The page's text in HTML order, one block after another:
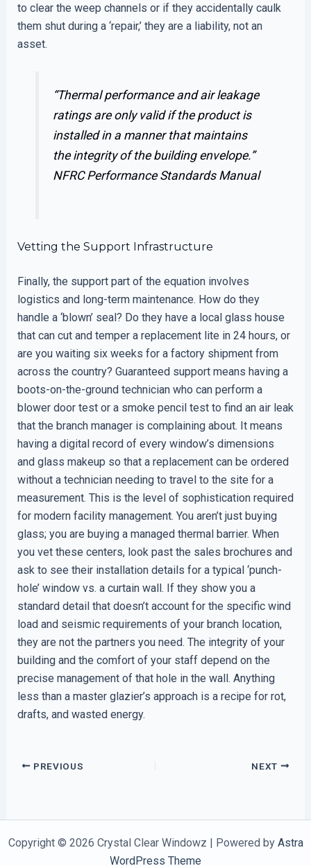
to clear the weep channels or if they accidentally caulk
them shut during a ‘repair,’ they are a liability, not an
asset.
“Thermal performance and air leakage
ratings are only valid if the product is
installed in a manner that maintains
the integrity of the building envelope.”
NFRC Performance Standards Manual
Vetting the Support Infrastructure
Finally, the support part of the equation involves
logistics and long-term maintenance. How do they
handle a ‘blown’ seal? Do they have a local glass house
that can cut and temper a replacement lite in 24 hours, or
are you waiting six weeks for a factory shipment from
across the country? Guaranteed support means having a
boots-on-the-ground technician who can perform a
blower door test or a smoke pencil test to find an air leak
that the branch manager is complaining about. It means
having a digital record of every window’s dimensions
and glass makeup so that a replacement can be ordered
without a technician needing to travel to the site for a
measurement. This is the level of sophistication required
for modern facility management. You aren’t just buying
glass; you are buying a managed thermal barrier. When
you vet these centers, look past the sales brochures and
ask to see their installation details for a typical ‘punch-
hole’ window vs. a curtain wall. If they show you a
standard detail that doesn’t account for the specific wind
load and seismic requirements of your branch location,
they are not the partners you need. The integrity of your
building and the comfort of your staff depend on the
precise management of that hole in the wall. Anything
less than a master glazier’s approach is a recipe for rot,
drafts, and wasted energy.
PREVIOUS NEXT
Copyright © 2026 Crystal Clear Windowz | Powered by Astra
WordPress Theme